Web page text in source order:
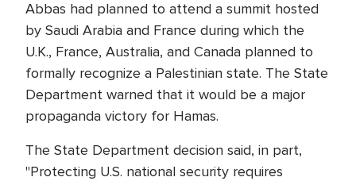
Abbas had planned to attend a summit hosted
by Saudi Arabia and France during which the
U.K., France, Australia, and Canada planned to
formally recognize a Palestinian state. The State
Department warned that it would be a major
propaganda victory for Hamas.
The State Department decision said, in part,
"Protecting U.S. national security requires